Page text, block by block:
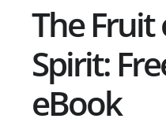
The Fruit
Spirit:
eBook